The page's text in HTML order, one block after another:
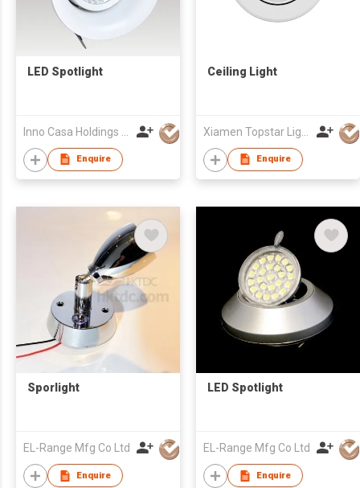
LED Spotlight
Enquire
Ceiling Light
Enquire
Sporlight
EL-Range Mfg Co Ltd
Enquire
LED Spotlight
EL-Range Mfg Co Ltd
Enquire